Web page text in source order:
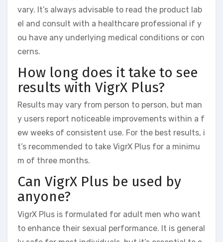
vary. It’s always advisable to read the product lab
el and consult with a healthcare professional if y
ou have any underlying medical conditions or con
cerns.
How long does it take to see
results with VigrX Plus?
Results may vary from person to person, but man
y users report noticeable improvements within a f
ew weeks of consistent use. For the best results, i
t’s recommended to take VigrX Plus for a minimu
m of three months.
Can VigrX Plus be used by
anyone?
VigrX Plus is formulated for adult men who want
to enhance their sexual performance. It is general